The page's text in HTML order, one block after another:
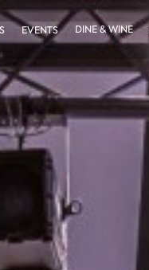
EVENTS DINE & WINE